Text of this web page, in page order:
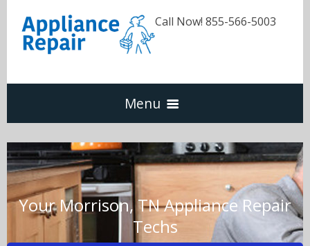
Call Now! 855-566-5003
Menu
Dishwasher
Refrigerators
Washer & Dryer
Your Morrison, TN Appliance Repair
Techs